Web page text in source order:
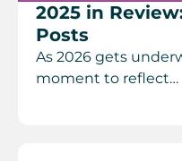
2025 in
Posts
As 2026 gets
moment to reflect…